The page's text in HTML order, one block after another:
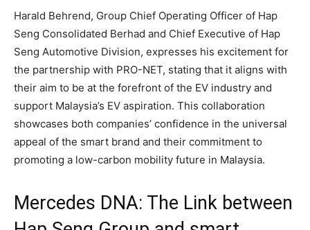
Harald Behrend, Group Chief Operating Officer of Hap
Seng Consolidated Berhad and Chief Executive of Hap
Seng Automotive Division, expresses his excitement for
the partnership with PRO-NET, stating that it aligns with
their aim to be at the forefront of the EV industry and
support Malaysia’s EV aspiration. This collaboration
showcases both companies’ confidence in the universal
appeal of the smart brand and their commitment to
promoting a low-carbon mobility future in Malaysia.
Mercedes DNA: The Link between